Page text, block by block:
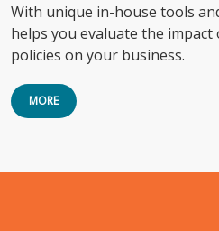
With unique in-house tools
helps you evaluate the
policies on your business.
MORE